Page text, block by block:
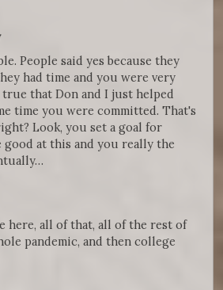
People said yes because they
had time and you were very
that Don and I just helped
time you were committed. That's
Look, you set a goal for
good at this and you really the
here, all of that, all of the rest of
pandemic, and then college